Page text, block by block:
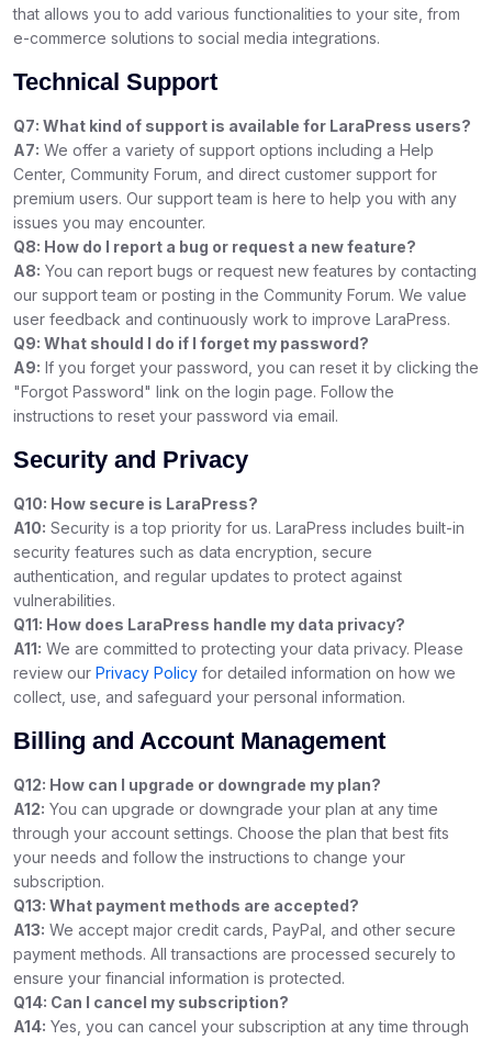
that allows you to add various functionalities to your site, from
e-commerce solutions to social media integrations.
Technical Support
Q7: What kind of support is available for LaraPress users?
A7: We offer a variety of support options including a Help
Center, Community Forum, and direct customer support for
premium users. Our support team is here to help you with any
issues you may encounter.
Q8: How do I report a bug or request a new feature?
A8: You can report bugs or request new features by contacting
our support team or posting in the Community Forum. We value
user feedback and continuously work to improve LaraPress.
Q9: What should I do if I forget my password?
A9: If you forget your password, you can reset it by clicking the
"Forgot Password" link on the login page. Follow the
instructions to reset your password via email.
Security and Privacy
Q10: How secure is LaraPress?
A10: Security is a top priority for us. LaraPress includes built-in
security features such as data encryption, secure
authentication, and regular updates to protect against
vulnerabilities.
Q11: How does LaraPress handle my data privacy?
A11: We are committed to protecting your data privacy. Please
review our Privacy Policy for detailed information on how we
collect, use, and safeguard your personal information.
Billing and Account Management
Q12: How can I upgrade or downgrade my plan?
A12: You can upgrade or downgrade your plan at any time
through your account settings. Choose the plan that best fits
your needs and follow the instructions to change your
subscription.
Q13: What payment methods are accepted?
A13: We accept major credit cards, PayPal, and other secure
payment methods. All transactions are processed securely to
ensure your financial information is protected.
Q14: Can I cancel my subscription?
A14: Yes, you can cancel your subscription at any time through